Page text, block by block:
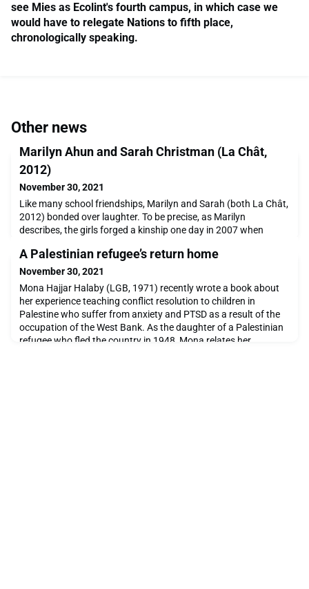
see Mies as Ecolint's fourth campus, in which case we
would have to relegate Nations to fifth place,
chronologically speaking.
Other news
Marilyn Ahun and Sarah Christman (La Chât,
2012)
November 30, 2021
Like many school friendships, Marilyn and Sarah (both La Chât,
2012) bonded over laughter. To be precise, as Marilyn
describes, the girls forged a kinship one day in 2007 when
working on an assignment during English class with Mrs
Mackenzie. After this random, yet serendipitous fit of laughter,
they became best friends despite the fact tha
A Palestinian refugee’s return home
November 30, 2021
Mona Hajjar Halaby (LGB, 1971) recently wrote a book about
her experience teaching conflict resolution to children in
Palestine who suffer from anxiety and PTSD as a result of the
occupation of the West Bank. As the daughter of a Palestinian
refugee who fled the country in 1948, Mona relates her